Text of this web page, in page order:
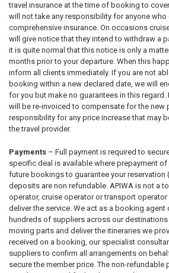
travel insurance at the time of booking to
will not take any responsibility for anyone
comprehensive insurance. On occasions
will give notice that they intend to withdraw a
it is quite normal that this notice is only a
months prior to your departure. When this
inform all clients immediately. If you are not
booking within a new declared date, we will
for you but make no guarantees in this regard.
will be re-invoiced to compensate for the new
responsibility for any price increase that may
the travel provider.
Payments – Full payment is required to
specific deal is available where prepayment
future bookings to guarantee your reservation
deposits are non refundable. APIWA is not a
operator, cruise operator or transport
deliver the service. We act as a booking agent
hundreds of suppliers across our
moving parts and deliver the itineraries we
received on a booking, our specialist
suppliers to confirm all arrangements on
secure the member price. The non-refundable